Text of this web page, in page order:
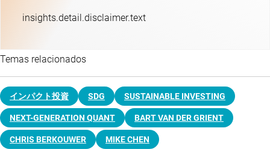
insights.detail.disclaimer.text
Temas relacionados
インパクト投資 SDG SUSTAINABLE INVESTING
NEXT-GENERATION QUANT BART VAN DER GRIENT
CHRIS BERKOUWER MIKE CHEN